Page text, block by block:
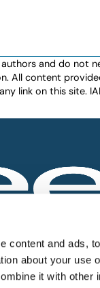
content and ads,
about your use
it with other
and do
content
link on this site.
and events
and